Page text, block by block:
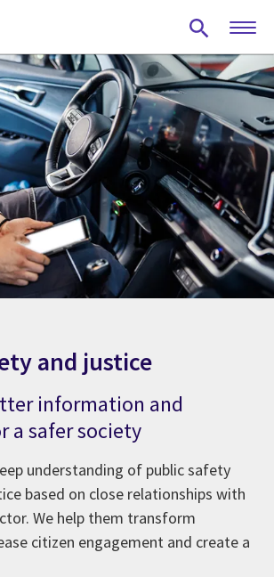
and justice
information and
a safer society
understanding of public safety
based on close relationships with
We help them transform
citizen engagement and create a